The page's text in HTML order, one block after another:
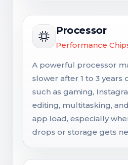
Processor
Performance
A powerful processor
slower after 1 to 3 years
such as gaming,
editing, multitasking,
app load, especially
drops or storage gets